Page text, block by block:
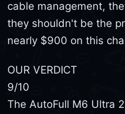
cable management,
they shouldn't be the
nearly $900 on this
OUR VERDICT
9/10
The AutoFull M6 Ultra